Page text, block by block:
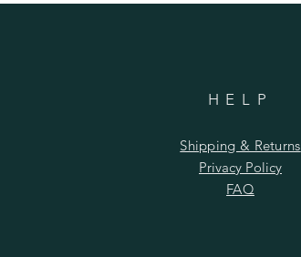
HELP
Shipping & Returns
Privacy Policy
FAQ